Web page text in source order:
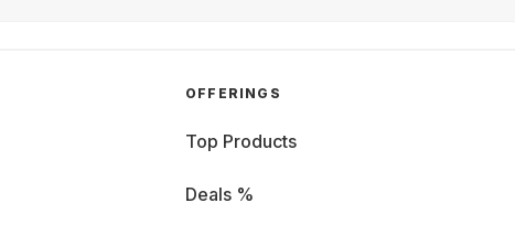
OFFERINGS
Top Products
Deals %